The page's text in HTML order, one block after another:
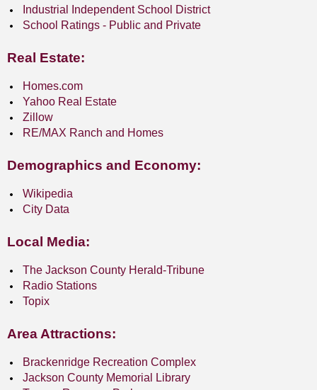
Industrial Independent School District
School Ratings - Public and Private
Real Estate:
Homes.com
Yahoo Real Estate
Zillow
RE/MAX Ranch and Homes
Demographics and Economy:
Wikipedia
City Data
Local Media:
The Jackson County Herald-Tribune
Radio Stations
Topix
Area Attractions:
Brackenridge Recreation Complex
Jackson County Memorial Library